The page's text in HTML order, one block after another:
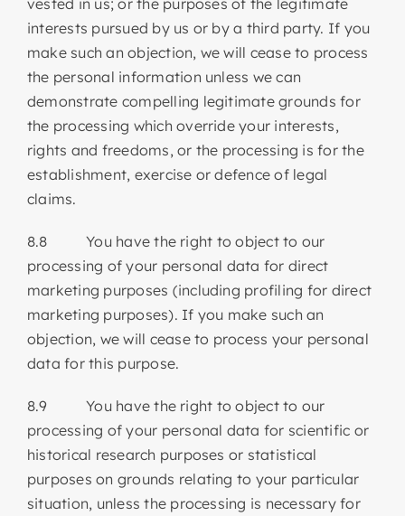
interests pursued by us or by a third party. If you
make such an objection, we will cease to process
the personal information unless we can
demonstrate compelling legitimate grounds for
the processing which override your interests,
rights and freedoms, or the processing is for the
establishment, exercise or defence of legal
claims.
8.8 You have the right to object to our
processing of your personal data for direct
marketing purposes (including profiling for direct
marketing purposes). If you make such an
objection, we will cease to process your personal
data for this purpose.
8.9 You have the right to object to our
processing of your personal data for scientific or
historical research purposes or statistical
purposes on grounds relating to your particular
situation, unless the processing is necessary for